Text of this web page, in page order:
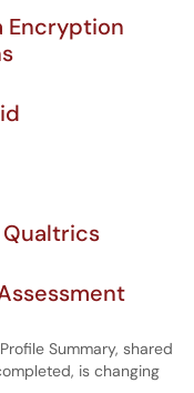
Encryption
Qualtrics
Summary, shared
is changing